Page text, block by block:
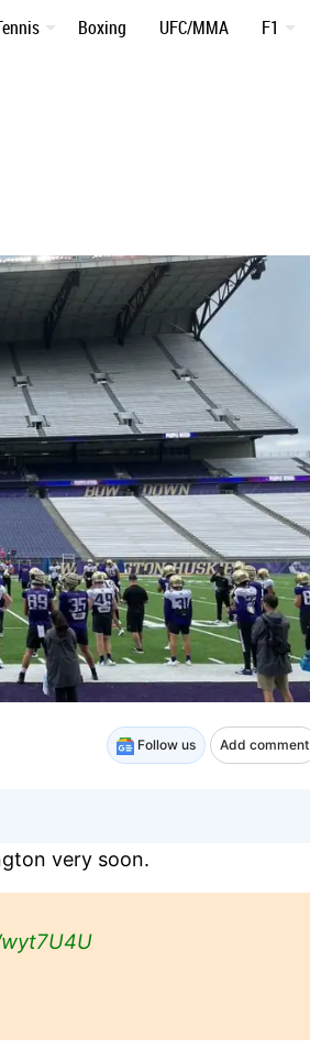
Boxing UFC/MMA F1
Follow us Add comment
very soon.